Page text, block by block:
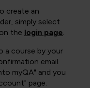
create an
simply select
the login page
a course by your
email.
myQA" and you
page.